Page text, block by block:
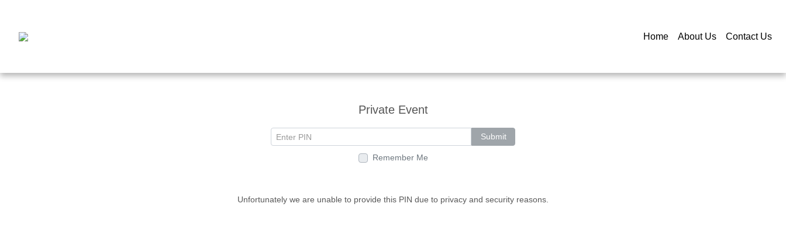
Home About Us Contact Us
Private Event
Submit
Remember Me
Unfortunately we are unable to provide this PIN due to privacy and security reasons.